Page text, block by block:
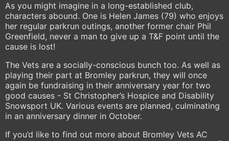
As you might imagine in a long-established club,
characters abound. One is Helen James (79) who enjoys
her regular parkrun outings, another former chair Phil
Greenfield, never a man to give up a T&F point until the
cause is lost!
The Vets are a socially-conscious bunch too. As well as
playing their part at Bromley parkrun, they will once
again be fundraising in their anniversary year for two
good causes - St Christopher’s Hospice and Disability
Snowsport UK. Various events are planned, culminating
in an anniversary dinner in October.
If you’d like to find out more about Bromley Vets AC